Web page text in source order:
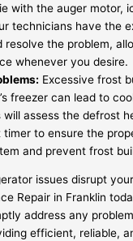
with the auger motor,
technicians have the
resolve the problem,
whenever you desire.
Excessive frost
freezer can lead to
will assess the defrost
timer to ensure the
and prevent frost
issues disrupt
Repair in Franklin
address any
efficient, reliable,